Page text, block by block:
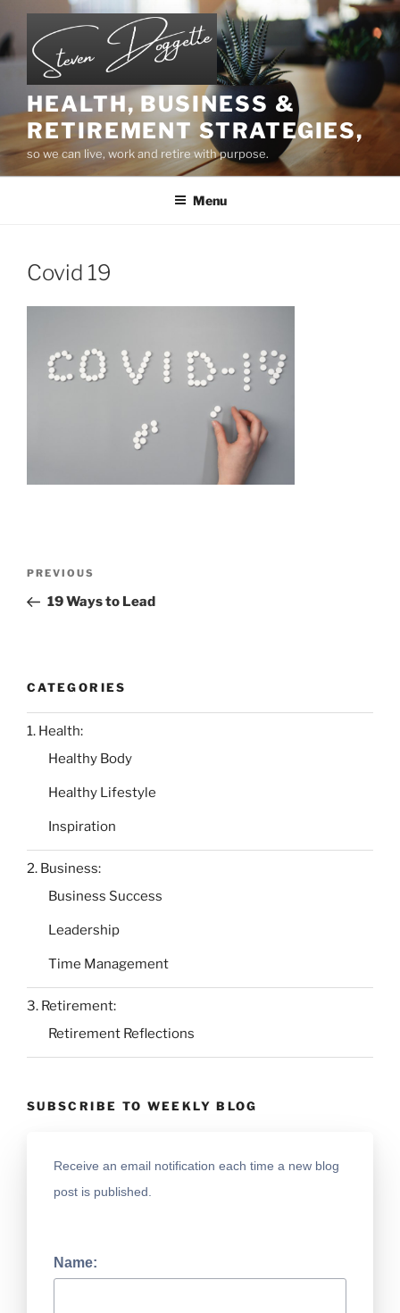
to
content
HEALTH, BUSINESS &
RETIREMENT STRATEGIES,
so we can live, work and retire with purpose.
Menu
Covid 19
Previous
Post
PREVIOUS
19 Ways to Lead
CATEGORIES
1. Health:
Healthy Body
Healthy Lifestyle
Inspiration
2. Business:
Business Success
Leadership
Time Management
3. Retirement:
Retirement Reflections
SUBSCRIBE TO WEEKLY BLOG
Receive an email notification each time a new blog
post is published.
Name: